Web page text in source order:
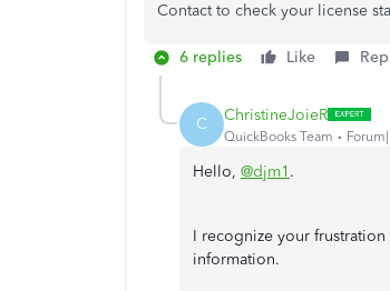
Contact to check your license
6 replies Like
C ChristineJoieR
QuickBooks Team
Hello, @djm1 .
I recognize your
information.